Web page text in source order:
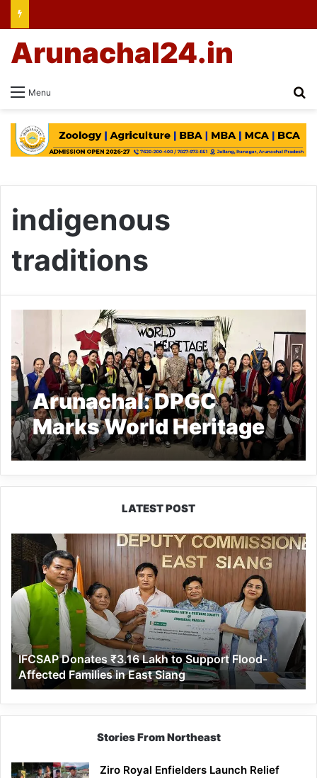
Menu
Arunachal24.in
indigenous
traditions
Arunachal: DPGC
Marks World Heritage
Day in Kamki
LATEST POST
IFCSAP
Donates
₹3.16
Lakh
to
Support
Flood-
Affected
Families
in
East
Siang
IFCSAP Donates ₹3.16 Lakh to Support Flood-
Affected Families in East Siang
Stories From Northeast
Ziro Royal Enfielders Launch Relief